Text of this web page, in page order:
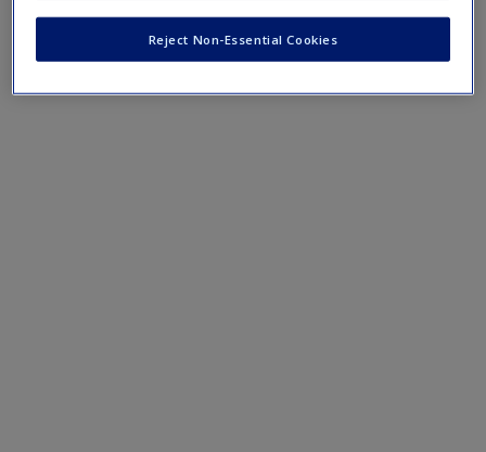
Reject Non-Essential Cookies